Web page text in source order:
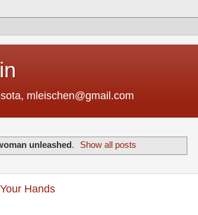
mleischen@gmail.com
unleashed . Show all posts
Hands